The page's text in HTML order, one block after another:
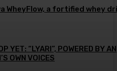
WheyFlow, a fortified whey
YET: “LYARI”, POWERED BY AN
OWN VOICES